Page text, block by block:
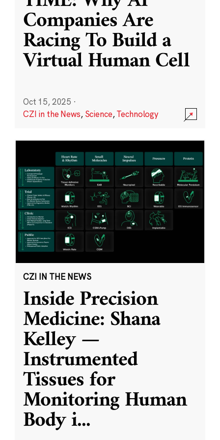
Companies Are
Racing To Build a
Virtual Human Cell
Oct 15, 2025 ·
CZI in the News, Science,Technology
CZI IN THE NEWS
Inside Precision
Medicine: Shana
Kelley —
Instrumented
Tissues for
Monitoring Human
Body i...